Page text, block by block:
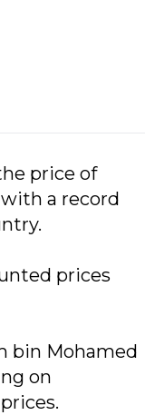
price of
a record
prices
bin Mohamed
on